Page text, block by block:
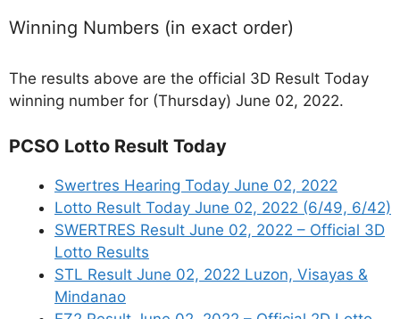
Winning Numbers (in exact order)
The results above are the official 3D Result Today
winning number for (Thursday) June 02, 2022.
PCSO Lotto Result Today
Swertres Hearing Today June 02, 2022
Lotto Result Today June 02, 2022 (6/49, 6/42)
SWERTRES Result June 02, 2022 – Official 3D
Lotto Results
STL Result June 02, 2022 Luzon, Visayas &
Mindanao